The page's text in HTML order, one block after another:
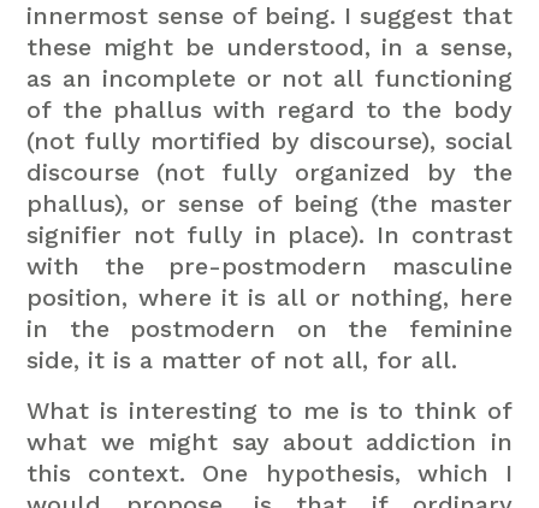
innermost sense of being. I suggest that
these might be understood, in a sense,
as an incomplete or not all functioning
of the phallus with regard to the body
(not fully mortified by discourse), social
discourse (not fully organized by the
phallus), or sense of being (the master
signifier not fully in place). In contrast
with the pre-postmodern masculine
position, where it is all or nothing, here
in the postmodern on the feminine
side, it is a matter of not all, for all.
What is interesting to me is to think of
what we might say about addiction in
this context. One hypothesis, which I